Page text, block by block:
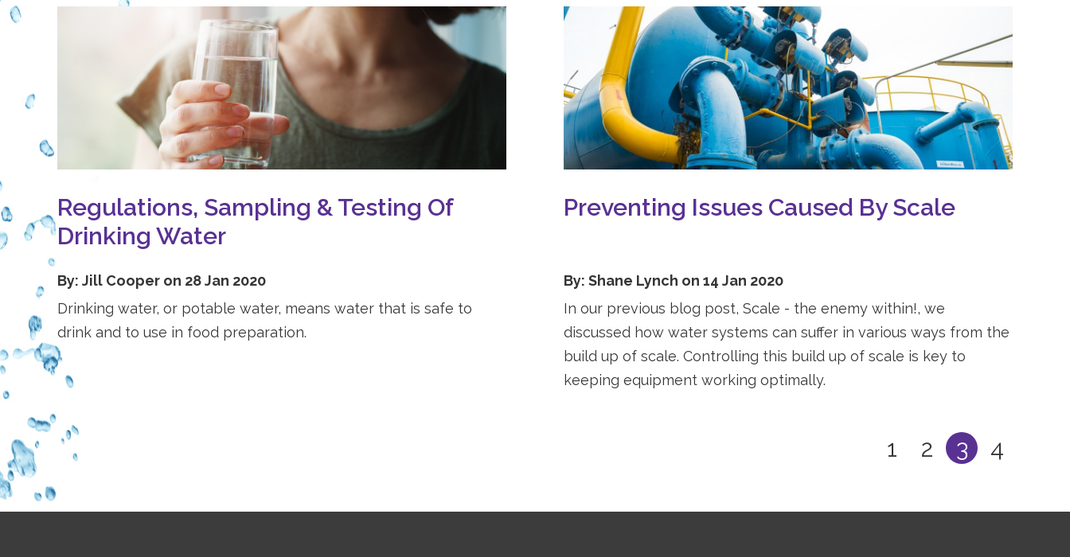
Regulations, Sampling & Testing Of
Drinking Water
By: Jill Cooper on 28 Jan 2020
Drinking water, or potable water, means water that is safe to
drink and to use in food preparation.
Preventing Issues Caused By Scale
By: Shane Lynch on 14 Jan 2020
In our previous blog post, Scale - the enemy within!, we
discussed how water systems can suffer in various ways from the
build up of scale. Controlling this build up of scale is key to
keeping equipment working optimally.
1 2 3 4